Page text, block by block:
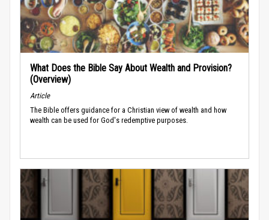
What Does the Bible Say About Wealth and Provision?
(Overview)
Article
The Bible offers guidance for a Christian view of wealth and how
wealth can be used for God's redemptive purposes.